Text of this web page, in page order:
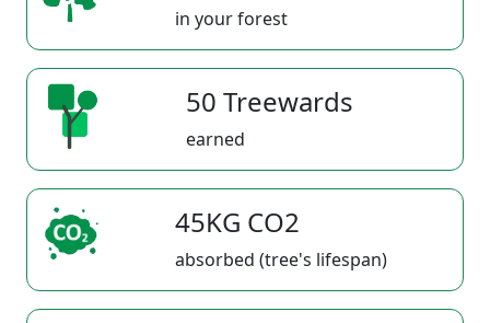
in your forest
50 Treewards
earned
45KG CO2
absorbed (tree's lifespan)